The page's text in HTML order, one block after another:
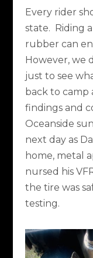
Every rider
state.
Riding
rubber can
However, we
just to see
back to camp
findings and
Oceanside
next day as
home, metal
nursed his
the tire was
testing.